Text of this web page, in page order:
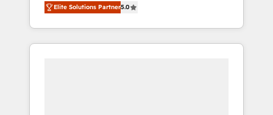
accredited HubSpot Solutions Partner. 🚀
With 2,750+ HubSpot projects delivered and
370+ specialists across EMEA, APAC and NAM,
Elite Solutions Partner5.0